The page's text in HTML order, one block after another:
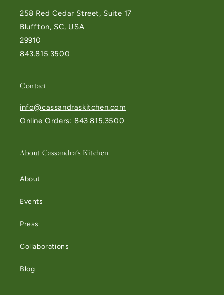
258 Red Cedar Street, Suite 17
Bluffton, SC, USA
29910
843.815.3500
Contact
info@cassandraskitchen.com
Online Orders: 843.815.3500
About Cassandra's Kitchen
About
Events
Press
Collaborations
Blog